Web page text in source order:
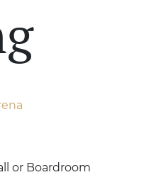
or Boardroom